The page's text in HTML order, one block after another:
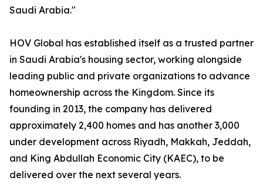
Saudi Arabia."
HOV Global has established itself as a trusted partner
in Saudi Arabia's housing sector, working alongside
leading public and private organizations to advance
homeownership across the Kingdom. Since its
founding in 2013, the company has delivered
approximately 2,400 homes and has another 3,000
under development across Riyadh, Makkah, Jeddah,
and King Abdullah Economic City (KAEC), to be
delivered over the next several years.